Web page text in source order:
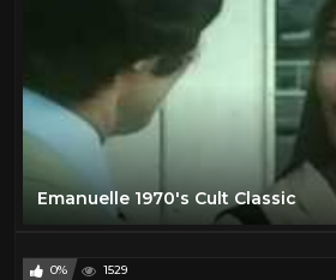
Emanuelle 1970's Cult Classic
0% 1529